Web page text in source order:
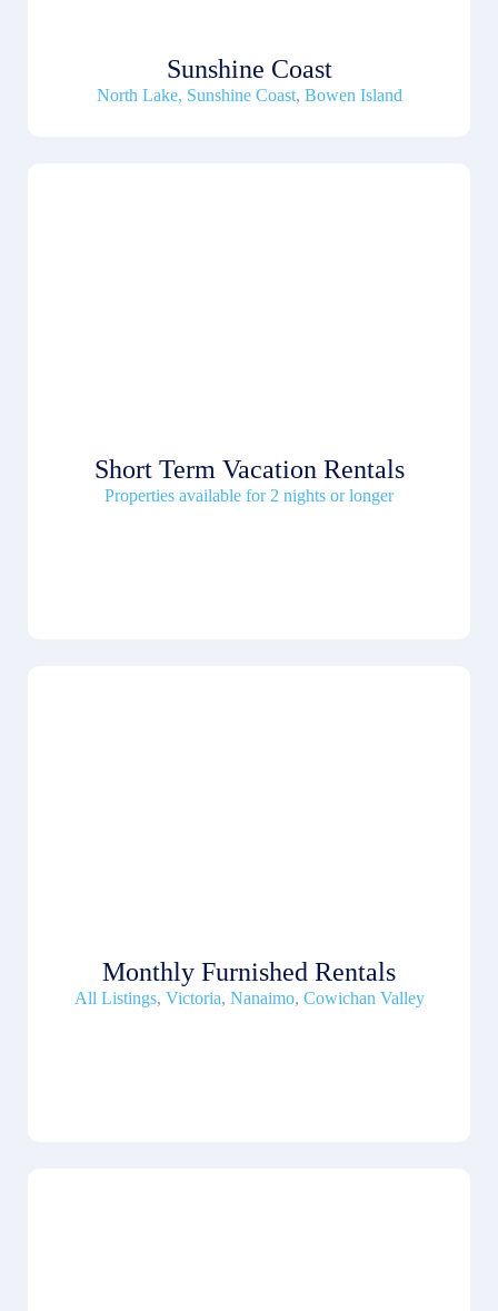
Sunshine Coast
North Lake, Sunshine Coast, Bowen Island
Short Term Vacation Rentals
Properties available for 2 nights or longer
Monthly Furnished Rentals
All Listings, Victoria, Nanaimo, Cowichan Valley